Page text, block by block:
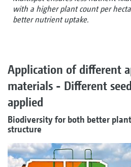
with a higher plant count per
better nutrient uptake.
Application of different
materials - Different
applied
Biodiversity for both better
structure